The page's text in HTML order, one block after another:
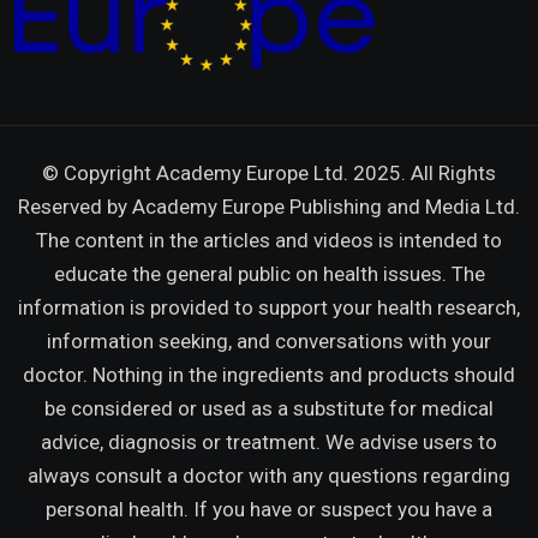
© Copyright Academy Europe Ltd. 2025. All Rights
Reserved by Academy Europe Publishing and Media Ltd.
The content in the articles and videos is intended to
educate the general public on health issues. The
information is provided to support your health research,
information seeking, and conversations with your
doctor. Nothing in the ingredients and products should
be considered or used as a substitute for medical
advice, diagnosis or treatment. We advise users to
always consult a doctor with any questions regarding
personal health. If you have or suspect you have a